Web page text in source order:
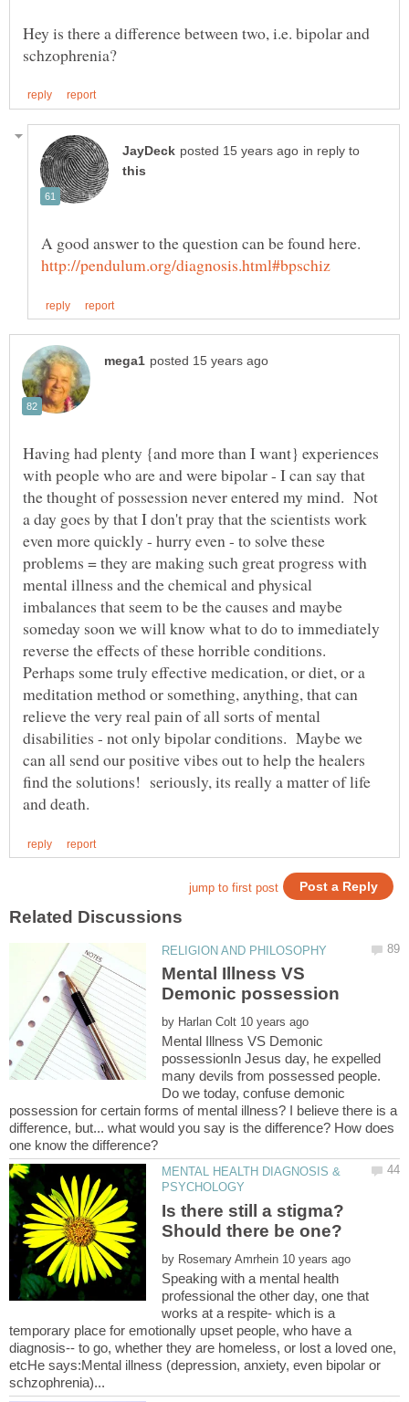
Hey is there a difference between two, i.e. bipolar and
in reply to
Having had plenty {and more than I want} experiences
with people who are and were bipolar - I can say that
the thought of possession never entered my mind. Not
a day goes by that I don't pray that the scientists work
even more quickly - hurry even - to solve these
problems = they are making such great progress with
mental illness and the chemical and physical
imbalances that seem to be the causes and maybe
someday soon we will know what to do to immediately
reverse the effects of these horrible conditions.
Perhaps some truly effective medication, or diet, or a
meditation method or something, anything, that can
relieve the very real pain of all sorts of mental
disabilities - not only bipolar conditions. Maybe we
can all send our positive vibes out to help the healers
find the solutions! seriously, its really a matter of life
Mental Illness VS
by
Mental Illness VS Demonic
possessionIn Jesus day, he expelled
many devils from possessed people.
Do we today, confuse demonic
possession for certain forms of mental illness? I believe there is a
difference, but... what would you say is the difference? How does
MENTAL HEALTH DIAGNOSIS &
Is there still a stigma?
by
Speaking with a mental health
professional the other day, one that
works at a respite- which is a
temporary place for emotionally upset people, who have a
diagnosis-- to go, whether they are homeless, or lost a loved one,
etcHe says:Mental illness (depression, anxiety, even bipolar or